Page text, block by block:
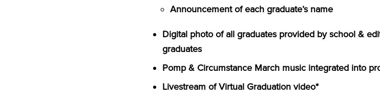
Announcement of each graduate’s name
Digital photo of all graduates provided by school &
graduates
Pomp & Circumstance March music integrated into
Livestream of Virtual Graduation video*